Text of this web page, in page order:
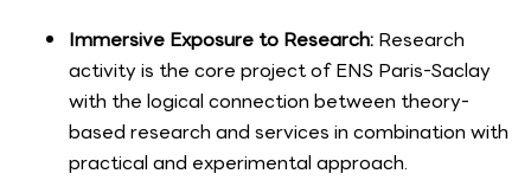
Immersive Exposure to Research: Research
activity is the core project of ENS Paris-Saclay
with the logical connection between theory-
based research and services in combination with
practical and experimental approach.